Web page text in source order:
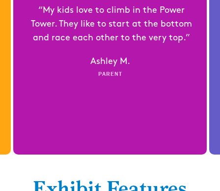
“My kids love to climb in the Power
Tower. They like to start at the bottom
and race each other to the very top.”
Ashley M.
PARENT